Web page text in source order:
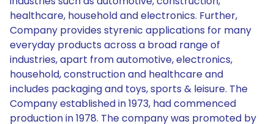
healthcare, household and electronics. Further,
Company provides styrenic applications for many
everyday products across a broad range of
industries, apart from automotive, electronics,
household, construction and healthcare and
includes packaging and toys, sports & leisure. The
Company established in 1973, had commenced
production in 1978. The company was promoted by